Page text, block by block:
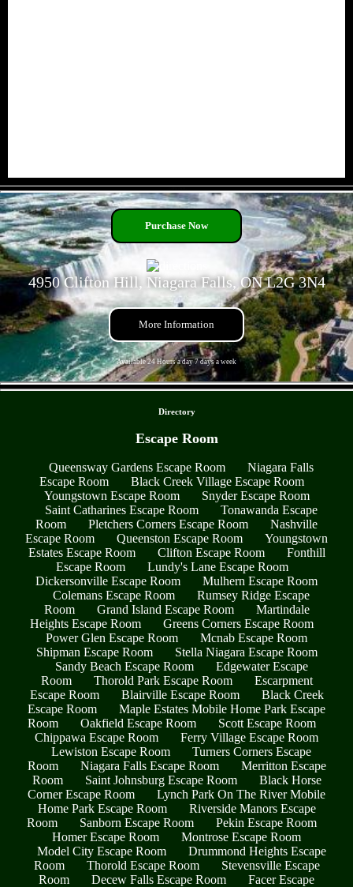
Purchase Now
4950 Clifton Hill, Niagara Falls, ON L2G 3N4
More Information
Available 24 Hours a day 7 days a week
Directory
Escape Room
Queensway Gardens Escape Room
Niagara Falls
Escape Room
Black Creek Village Escape Room
Youngstown Escape Room
Snyder Escape Room
Saint Catharines Escape Room
Tonawanda Escape
Room
Pletchers Corners Escape Room
Nashville
Escape Room
Queenston Escape Room
Youngstown
Estates Escape Room
Clifton Escape Room
Fonthill
Escape Room
Lundy's Lane Escape Room
Dickersonville Escape Room
Mulhern Escape Room
Colemans Escape Room
Rumsey Ridge Escape
Room
Grand Island Escape Room
Martindale
Heights Escape Room
Greens Corners Escape Room
Power Glen Escape Room
Mcnab Escape Room
Shipman Escape Room
Stella Niagara Escape Room
Sandy Beach Escape Room
Edgewater Escape
Room
Thorold Park Escape Room
Escarpment
Escape Room
Blairville Escape Room
Black Creek
Escape Room
Maple Estates Mobile Home Park Escape
Room
Oakfield Escape Room
Scott Escape Room
Chippawa Escape Room
Ferry Village Escape Room
Lewiston Escape Room
Turners Corners Escape
Room
Niagara Falls Escape Room
Merritton Escape
Room
Saint Johnsburg Escape Room
Black Horse
Corner Escape Room
Lynch Park On The River Mobile
Home Park Escape Room
Riverside Manors Escape
Room
Sanborn Escape Room
Pekin Escape Room
Homer Escape Room
Montrose Escape Room
Model City Escape Room
Drummond Heights Escape
Room
Thorold Escape Room
Stevensville Escape
Room
Decew Falls Escape Room Facer Escape